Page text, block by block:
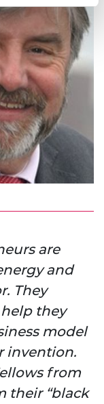
are
and
They
they
model
invention.
from
their “black